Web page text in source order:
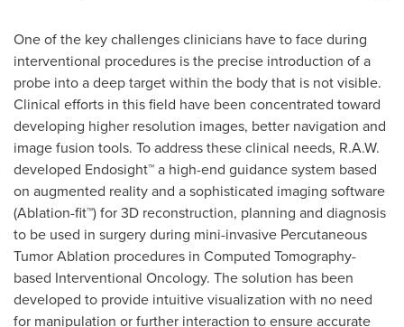
One of the key challenges clinicians have to face during
interventional procedures is the precise introduction of a
probe into a deep target within the body that is not visible.
Clinical efforts in this field have been concentrated toward
developing higher resolution images, better navigation and
image fusion tools. To address these clinical needs, R.A.W.
developed Endosight™ a high-end guidance system based
on augmented reality and a sophisticated imaging software
(Ablation-fit™) for 3D reconstruction, planning and diagnosis
to be used in surgery during mini-invasive Percutaneous
Tumor Ablation procedures in Computed Tomography-
based Interventional Oncology. The solution has been
developed to provide intuitive visualization with no need
for manipulation or further interaction to ensure accurate